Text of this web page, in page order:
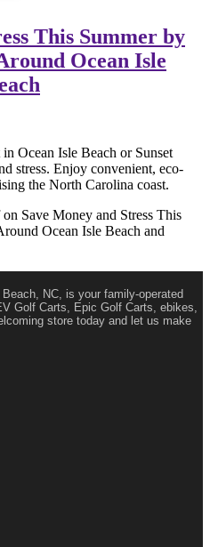
This Summer by
Ocean Isle
Ocean Isle Beach or Sunset
stress. Enjoy convenient, eco-
the North Carolina coast.
on Save Money and Stress This
Ocean Isle Beach and
NC, is your family-operated
Golf Carts, Epic Golf Carts, ebikes,
store today and let us make